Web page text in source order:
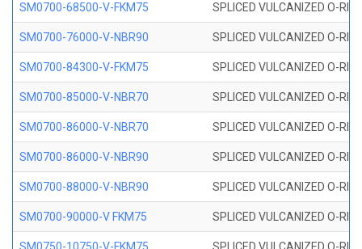
SM0700-68500-V-FKM75 SPLICED VULCANIZED O-
SM0700-76000-V-NBR90 SPLICED VULCANIZED O-
SM0700-84300-V-FKM75 SPLICED VULCANIZED O-
SM0700-85000-V-NBR70 SPLICED VULCANIZED O-
SM0700-86000-V-NBR70 SPLICED VULCANIZED O-
SM0700-86000-V-NBR90 SPLICED VULCANIZED O-
SM0700-88000-V-NBR90 SPLICED VULCANIZED O-
SM0700-90000-V FKM75 SPLICED VULCANIZED O-